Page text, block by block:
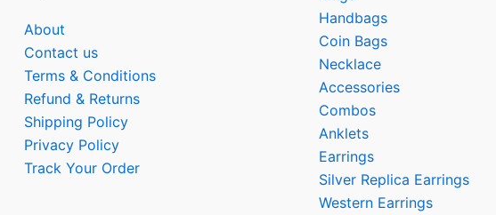
About
Contact us
Terms & Conditions
Refund & Returns
Shipping Policy
Privacy Policy
Track Your Order
Handbags
Coin Bags
Necklace
Accessories
Combos
Anklets
Earrings
Silver Replica Earrings
Western Earrings